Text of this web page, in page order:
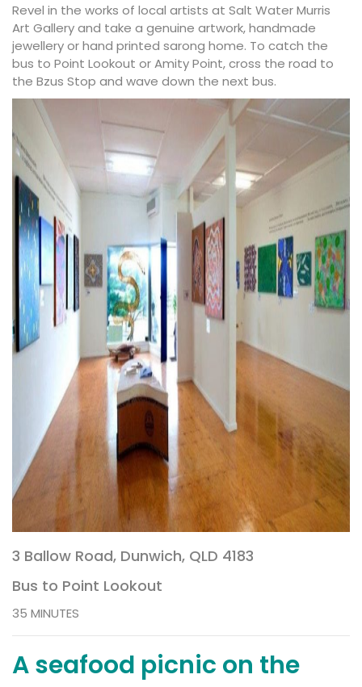
Revel in the works of local artists at Salt Water Murris
Art Galleryand take a genuine artwork, handmade
jewellery or hand printed sarong home. To catch the
bus to Point Lookout or Amity Point, cross the road to
the Bzus Stop and wave down the next bus.
3 Ballow Road, Dunwich, QLD 4183
Bus to Point Lookout
35 MINUTES
A seafood picnic on the